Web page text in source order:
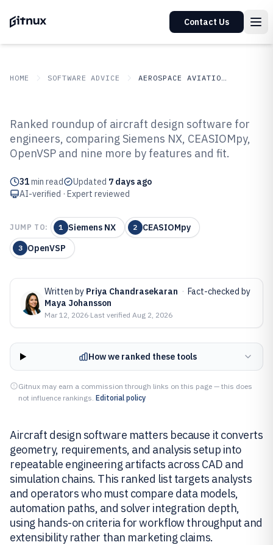
Contact Us
HOME SOFTWARE ADVICE AEROSPACE AVIATION SPACE
Top 10 Best Aircraft Design
Software of 2026
Ranked roundup of aircraft design software for
engineers, comparing Siemens NX, CEASIOMpy,
OpenVSP and nine more by features and fit.
31min read Updated 7 days ago
AI-verified · Expert reviewed
JUMP TO: 1 Siemens NX 2 CEASIOMpy
3 OpenVSP
Written by Priya Chandrasekaran · Fact-checked by
Maya Johansson
Mar 12, 2026·Last verified Aug 2, 2026
How we ranked these tools
Gitnux may earn a commission through links on this page — this does
not influence rankings. Editorial policy
Aircraft design software matters because it converts
geometry, requirements, and analysis setup into
repeatable engineering artifacts across CAD and
simulation chains. This ranked list targets analysts
and operators who must compare data models,
automation paths, and solver integration depth,
using hands-on criteria for workflow throughput and
extensibility rather than marketing claims.